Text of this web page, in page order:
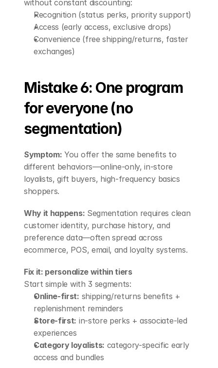
without constant discounting:
Recognition (status perks, priority support)
Access (early access, exclusive drops)
Convenience (free shipping/returns, faster
exchanges)
Mistake 6: One program
for everyone (no
segmentation)
Symptom: You offer the same benefits to
different behaviors—online-only, in-store
loyalists, gift buyers, high-frequency basics
shoppers.
Why it happens: Segmentation requires clean
customer identity, purchase history, and
preference data—often spread across
ecommerce, POS, email, and loyalty systems.
Fix it: personalize within tiers
Start simple with 3 segments:
Online-first: shipping/returns benefits +
replenishment reminders
Store-first: in-store perks + associate-led
experiences
Category loyalists: category-specific early
access and bundles